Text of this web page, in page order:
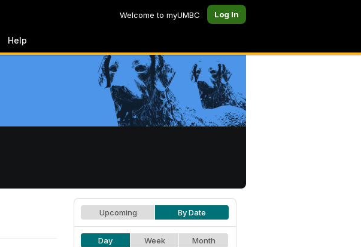
Welcome to myUMBC Log In
Help
Upcoming By Date
Day Week Month